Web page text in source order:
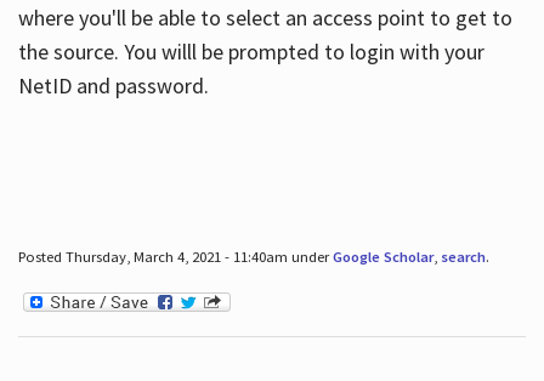
where you'll be able to select an access point to get to
the source. You willl be prompted to login with your
NetID and password.
Posted Thursday, March 4, 2021 - 11:40am underGoogle Scholar, search.